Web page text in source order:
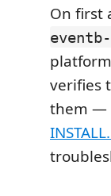
On first
verifies
them —